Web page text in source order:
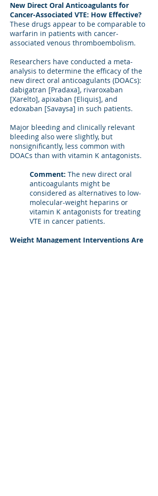
New Direct Oral Anticoagulants for
Cancer-Associated VTE: How Effective?
These drugs appear to be comparable to
warfarin in patients with cancer-
associated venous thromboembolism.
Researchers have conducted a meta-
analysis to determine the efficacy of the
new direct oral anticoagulants (DOACs):
dabigatran [Pradaxa], rivaroxaban
[Xarelto], apixaban [Eliquis], and
edoxaban [Savaysa] in such patients.
Major bleeding and clinically relevant
bleeding also were slightly, but
nonsignificantly, less common with
DOACs than with vitamin K antagonists.
Comment: The new direct oral
anticoagulants might be
considered as alternatives to low-
molecular-weight heparins or
vitamin K antagonists for treating
VTE in cancer patients.
Weight Management Interventions Are